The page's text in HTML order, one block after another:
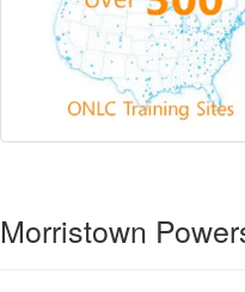
Morristown